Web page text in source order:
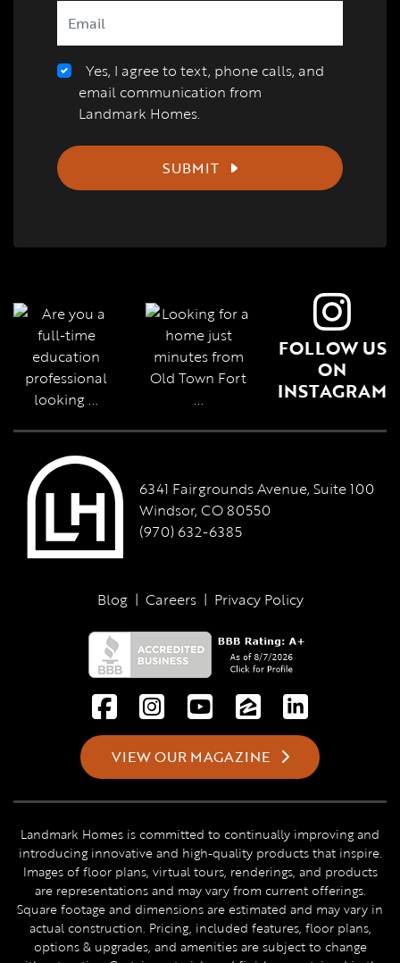
Yes, I agree to text, phone calls, and
email communication from
Landmark Homes.
SUBMIT
FOLLOW US
ON
INSTAGRAM
6341 Fairgrounds Avenue, Suite 100
Windsor, CO 80550
(970) 632-6385
Blog | Careers | Privacy Policy
VIEW OUR MAGAZINE
Landmark Homes is committed to continually improving and
introducing innovative and high-quality products that inspire.
Images of floor plans, virtual tours, renderings, and products
are representations and may vary from current offerings.
Square footage and dimensions are estimated and may vary in
actual construction. Pricing, included features, floor plans,
options & upgrades, and amenities are subject to change